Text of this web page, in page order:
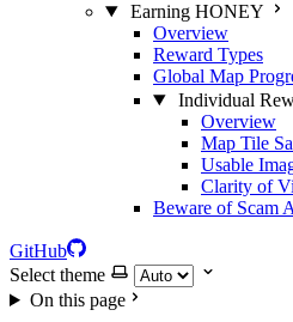
Earning HONEY
Overview
Reward Types
Global Map
Individual
Overview
Map Tile
Usable
Clarity of
Beware of Scam
GitHub
Select theme
On this page